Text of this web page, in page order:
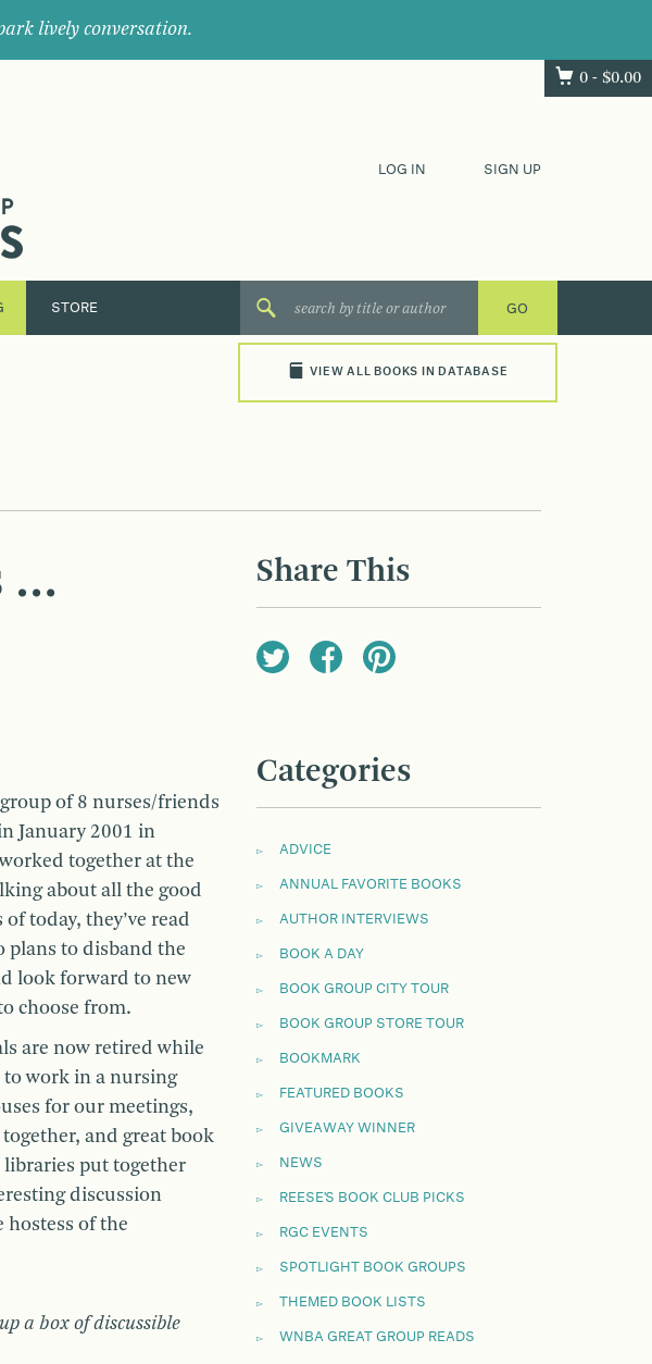
lively conversation.
0 - $0.00
LOG IN SIGN UP
STORE
VIEW ALL BOOKS IN DATABASE
…
of 8 nurses/friends
January 2001 in
together at the
about all the good
today, they’ve read
plans to disband the
look forward to new
choose from.
are now retired while
work in a nursing
for our meetings,
and great book
put together
discussion
hostess of the
a box of discussible
Share This
Categories
ADVICE
ANNUAL FAVORITE BOOKS
AUTHOR INTERVIEWS
BOOK A DAY
BOOK GROUP CITY TOUR
BOOK GROUP STORE TOUR
BOOKMARK
FEATURED BOOKS
GIVEAWAY WINNER
NEWS
REESE'S BOOK CLUB PICKS
RGC EVENTS
SPOTLIGHT BOOK GROUPS
THEMED BOOK LISTS
WNBA GREAT GROUP READS